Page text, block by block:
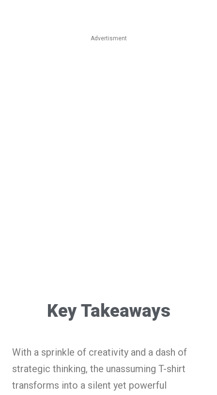
Advertisment
Key Takeaways
With a sprinkle of creativity and a dash of
strategic thinking, the unassuming T-shirt
transforms into a silent yet powerful